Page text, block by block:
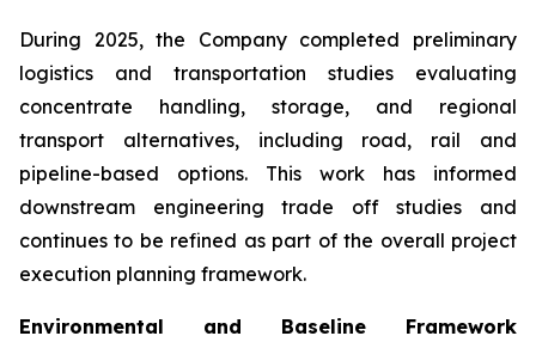
During 2025, the Company completed preliminary
logistics and transportation studies evaluating
concentrate handling, storage, and regional
transport alternatives, including road, rail and
pipeline-based options. This work has informed
downstream engineering trade off studies and
continues to be refined as part of the overall project
execution planning framework.
Environmental and Baseline Framework